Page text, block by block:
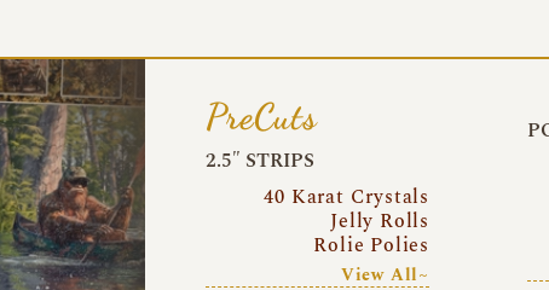
PreCuts
2.5″ STRIPS
40 Karat Crystals
Jelly Rolls
Rolie Polies
View All~